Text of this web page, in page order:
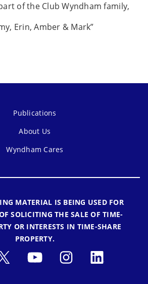
of the Club Wyndham family,
Erin, Amber & Mark”
Publications
About Us
Wyndham Cares
MATERIAL IS BEING USED FOR
SOLICITING THE SALE OF TIME-
OR INTERESTS IN TIME-SHARE
PROPERTY.